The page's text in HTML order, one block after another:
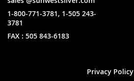
1-800-771-3781, 1-505 243-
3781
FAX : 505 843-6183
Privacy Policy